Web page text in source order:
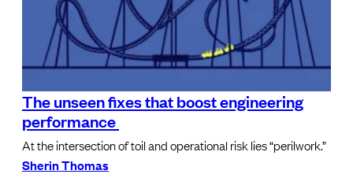
The unseen fixes that boost engineering
performance
At the intersection of toil and operational risk lies “perilwork.”
Sherin Thomas